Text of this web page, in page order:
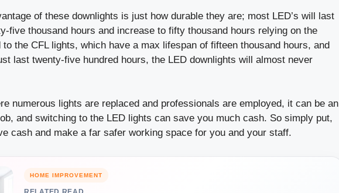
of these downlights is just how durable they are; most LED’s will last
five thousand hours and increase to fifty thousand hours relying on the
to the CFL lights, which have a max lifespan of fifteen thousand hours, and
last twenty-five hundred hours, the LED downlights will almost never
numerous lights are replaced and professionals are employed, it can be an
and switching to the LED lights can save you much cash. So simply put,
cash and make a far safer working space for you and your staff.
HOME IMPROVEMENT